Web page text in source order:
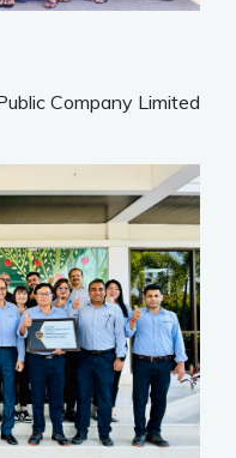
Company Limited